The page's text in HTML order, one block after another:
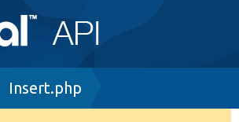
Insert.php